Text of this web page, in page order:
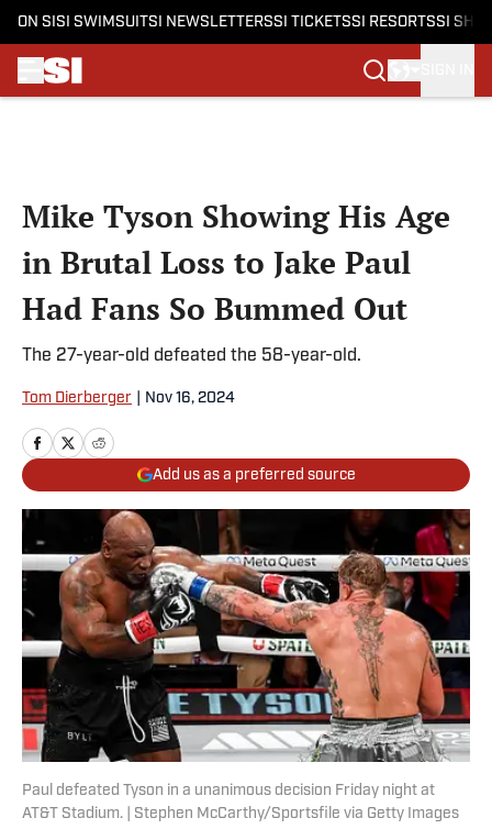
ON SI SI SWIMSUITSI NEWSLETTERSSI TICKETSSI RESORTSSI
Mike Tyson Showing His Age
in Brutal Loss to Jake Paul
Had Fans So Bummed Out
The 27-year-old defeated the 58-year-old.
Tom Dierberger Nov 16, 2024
Add us as a preferred source
Paul defeated Tyson in a unanimous decision Friday night at
AT&T Stadium. | Stephen McCarthy/Sportsfile via Getty Images